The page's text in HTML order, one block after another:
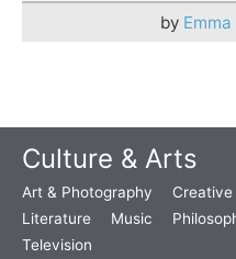
by
Culture & Arts
Art & Photography Creative
Literature
Music
Television